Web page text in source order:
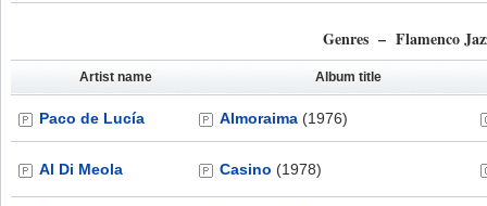
Genres – Flamenco
Artist name Album title
Paco de Lucía Almoraima (1976)
Al Di Meola Casino (1978)